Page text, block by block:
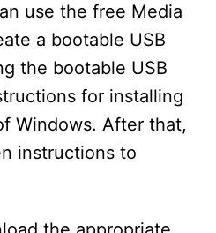
use the free Media
a bootable USB
the bootable USB
for installing
Windows. After that,
instructions to